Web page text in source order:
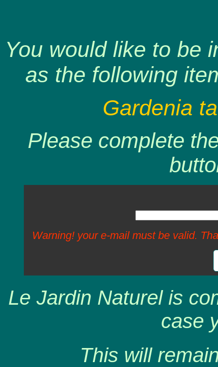
You would like to be
as the following
Gardenia
Please complete
Warning! your e-mail must be valid.
Le Jardin Naturel is
case
This will